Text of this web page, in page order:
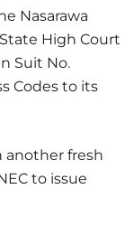
Nasarawa
High Court
Suit No.
Codes to its
another fresh
to issue